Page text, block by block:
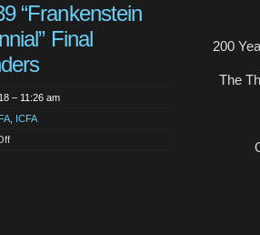
“Frankenstein
Final
– 11:26 am
ICFA
on
200
The